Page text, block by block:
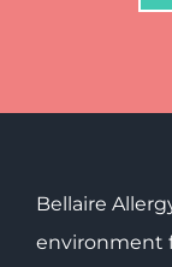
Bellaire
environment